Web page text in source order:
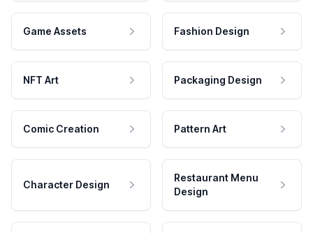
Game Assets Fashion Design
NFT Art Packaging Design
Comic Creation Pattern Art
Character Design
Restaurant Menu
Design